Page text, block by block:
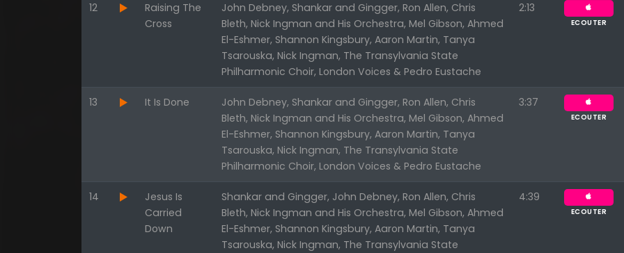
12
Raising The
Cross
John Debney, Shankar and Gingger, Ron Allen, Chris
Bleth, Nick Ingman and His Orchestra, Mel Gibson, Ahmed
El-Eshmer, Shannon Kingsbury, Aaron Martin, Tanya
Tsarouska, Nick Ingman, The Transylvania State
Philharmonic Choir, London Voices & Pedro Eustache
2:13
ECOUTER
13 It Is Done
John Debney, Shankar and Gingger, Ron Allen, Chris
Bleth, Nick Ingman and His Orchestra, Mel Gibson, Ahmed
El-Eshmer, Shannon Kingsbury, Aaron Martin, Tanya
Tsarouska, Nick Ingman, The Transylvania State
Philharmonic Choir, London Voices & Pedro Eustache
3:37
ECOUTER
14
Jesus Is
Carried
Down
Shankar and Gingger, John Debney, Ron Allen, Chris
Bleth, Nick Ingman and His Orchestra, Mel Gibson, Ahmed
El-Eshmer, Shannon Kingsbury, Aaron Martin, Tanya
Tsarouska, Nick Ingman, The Transylvania State
4:39
ECOUTER